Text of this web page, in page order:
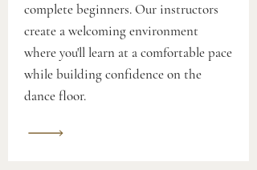
complete beginners. Our instructors
create a welcoming environment
where you'll learn at a comfortable pace
while building confidence on the
dance floor.